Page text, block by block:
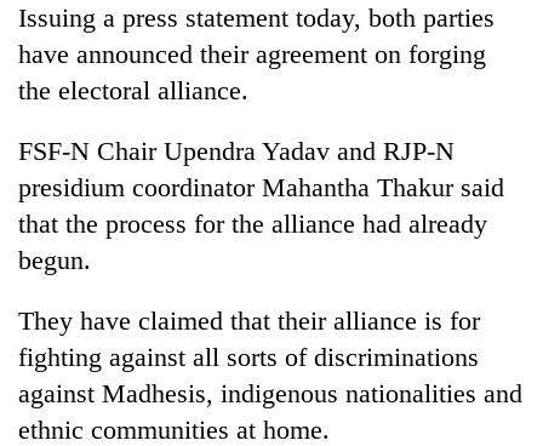
Cancellation
of
IATS
seminar
dispute
Badimalika's
high-
Issuing a press statement today, both parties
have announced their agreement on forging
the electoral alliance.
FSF-N Chair Upendra Yadav and RJP-N
presidium coordinator Mahantha Thakur said
that the process for the alliance had already
begun.
They have claimed that their alliance is for
fighting against all sorts of discriminations
against Madhesis, indigenous nationalities and
ethnic communities at home.